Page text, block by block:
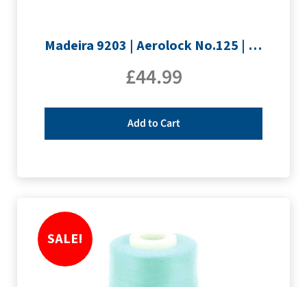
Madeira 9203 | Aerolock No.125 | 12 x 1200m: Neon Colours Miniking Spools
£44.99
Add to Cart
SALE!